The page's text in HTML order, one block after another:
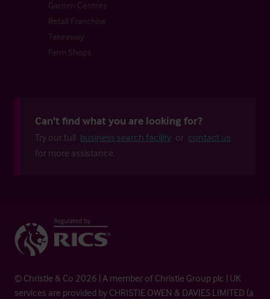
Garden Centres
Retail Franchise
Takeaway
Farm Shops
Can't find what you are looking for?
Try our full business search facility or contact us
for more assistance.
© Christie & Co 2026 | A member of Christie Group plc | UK
services are provided by CHRISTIE OWEN & DAVIES LIMITED (a